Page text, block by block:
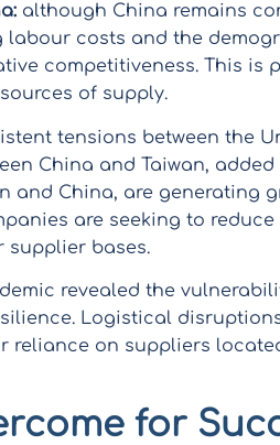
although China remains
labour costs and the
competitiveness. This is
of supply.
tensions between the
China and Taiwan,
and China, are generating
are seeking to
supplier bases.
revealed the
Logistical
reliance on suppliers
for